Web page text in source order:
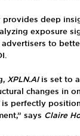
provides deep
exposure
advertisers to
XPLN.AIis set to
changes in
perfectly
says Claire